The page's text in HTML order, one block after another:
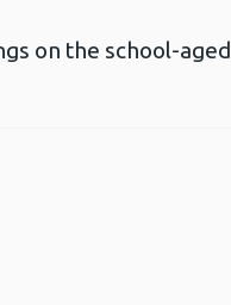
on the school-aged